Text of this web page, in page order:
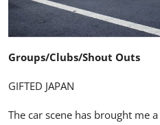
Groups/Clubs/Shout Outs
GIFTED JAPAN
The car scene has brought me